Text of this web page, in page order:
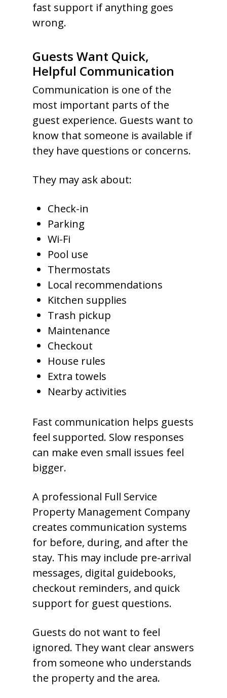
fast support if anything goes
wrong.
Guests Want Quick,
Helpful Communication
Communication is one of the
most important parts of the
guest experience. Guests want to
know that someone is available if
they have questions or concerns.
They may ask about:
Check-in
Parking
Wi-Fi
Pool use
Thermostats
Local recommendations
Kitchen supplies
Trash pickup
Maintenance
Checkout
House rules
Extra towels
Nearby activities
Fast communication helps guests
feel supported. Slow responses
can make even small issues feel
bigger.
A professional Full Service
Property Management Company
creates communication systems
for before, during, and after the
stay. This may include pre-arrival
messages, digital guidebooks,
checkout reminders, and quick
support for guest questions.
Guests do not want to feel
ignored. They want clear answers
from someone who understands
the property and the area.